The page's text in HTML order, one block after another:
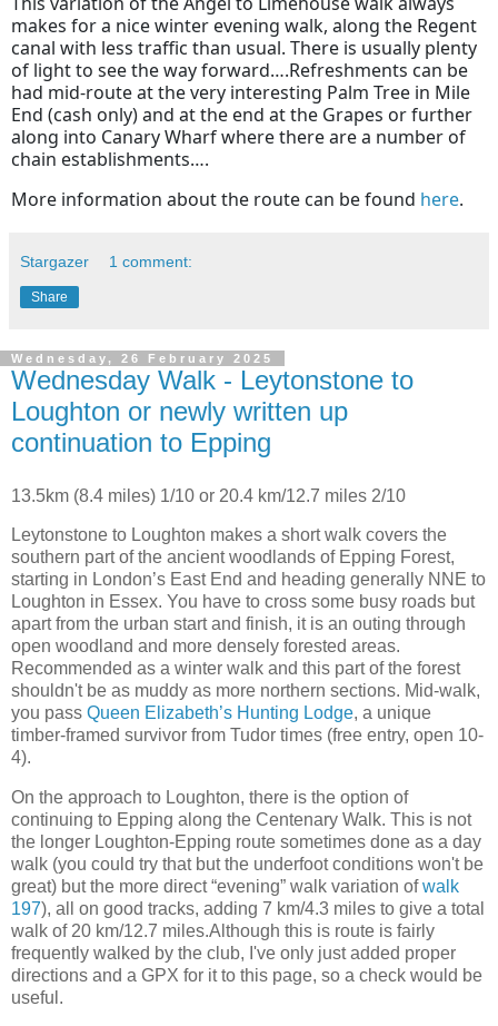
makes for a nice winter evening walk, along the Regent
canal with less traffic than usual. There is usually plenty
of light to see the way forward….Refreshments can be
had mid-route at the very interesting Palm Tree in Mile
End (cash only) and at the end at the Grapes or further
along into Canary Wharf where there are a number of
chain establishments….
More information about the route can be found here.
Stargazer 1 comment:
Share
Wednesday, 26 February 2025
Wednesday Walk - Leytonstone to
Loughton or newly written up
continuation to Epping
13.5km (8.4 miles) 1/10 or 20.4 km/12.7 miles 2/10
Leytonstone to Loughton makes a short walk covers the
southern part of the ancient woodlands of Epping Forest,
starting in London’s East End and heading generally NNE to
Loughton in Essex. You have to cross some busy roads but
apart from the urban start and finish, it is an outing through
open woodland and more densely forested areas.
Recommended as a winter walk and this part of the forest
shouldn't be as muddy as more northern sections. Mid-walk,
you pass Queen Elizabeth’s Hunting Lodge, a unique
timber-framed survivor from Tudor times (free entry, open 10-
4).
On the approach to Loughton, there is the option of
continuing to Epping along the Centenary Walk. This is not
the longer Loughton-Epping route sometimes done as a day
walk (you could try that but the underfoot conditions won't be
great) but the more direct “evening” walk variation ofwalk
197), all on good tracks, adding 7 km/4.3 miles to give a total
walk of 20 km/12.7 miles.Although this is route is fairly
frequently walked by the club, I've only just added proper
directions and a GPX for it to this page, so a check would be
useful.